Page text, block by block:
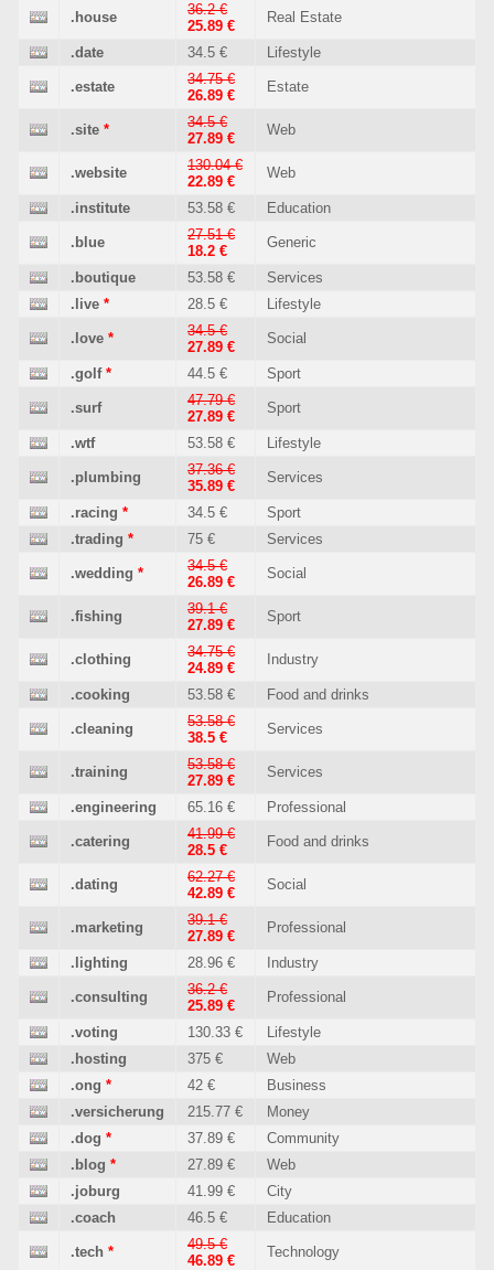
.house
36.2 €
25.89 €
Real Estate
.date 34.5 € Lifestyle
.estate
34.75 €
26.89 €
Estate
.site *
34.5 €
27.89 €
Web
.website
130.04 €
22.89 €
Web
.institute 53.58 € Education
.blue
27.51 €
18.2 €
Generic
.boutique 53.58 €
Services
.live * 28.5 € Lifestyle
.love *
34.5 €
27.89 €
Social
.golf * 44.5 € Sport
.surf
47.79 €
27.89 €
Sport
.wtf 53.58 € Lifestyle
.plumbing
37.36 €
35.89 €
Services
.racing * 34.5 €
Sport
.trading * 75 € Services
.wedding *
34.5 €
26.89 €
Social
.fishing
39.1 €
27.89 €
Sport
.clothing
34.75 €
24.89 €
Industry
.cooking 53.58 € Food and drinks
.cleaning
53.58 €
38.5 €
Services
.training
53.58 €
27.89 €
Services
.engineering 65.16 € Professional
.catering
41.99 €
28.5 €
Food and drinks
.dating
62.27 €
42.89 €
Social
.marketing
39.1 €
27.89 €
Professional
.lighting 28.96 € Industry
.consulting
36.2 €
25.89 €
Professional
.voting 130.33 €
Lifestyle
.hosting
375 €
Web
.ong * 42 €
Business
.versicherung
215.77 €
Money
.dog * 37.89 €
Community
.blog * 27.89 €
Web
.joburg
41.99 €
City
.coach
46.5 € Education
.tech *
49.5 €
46.89 €
Technology